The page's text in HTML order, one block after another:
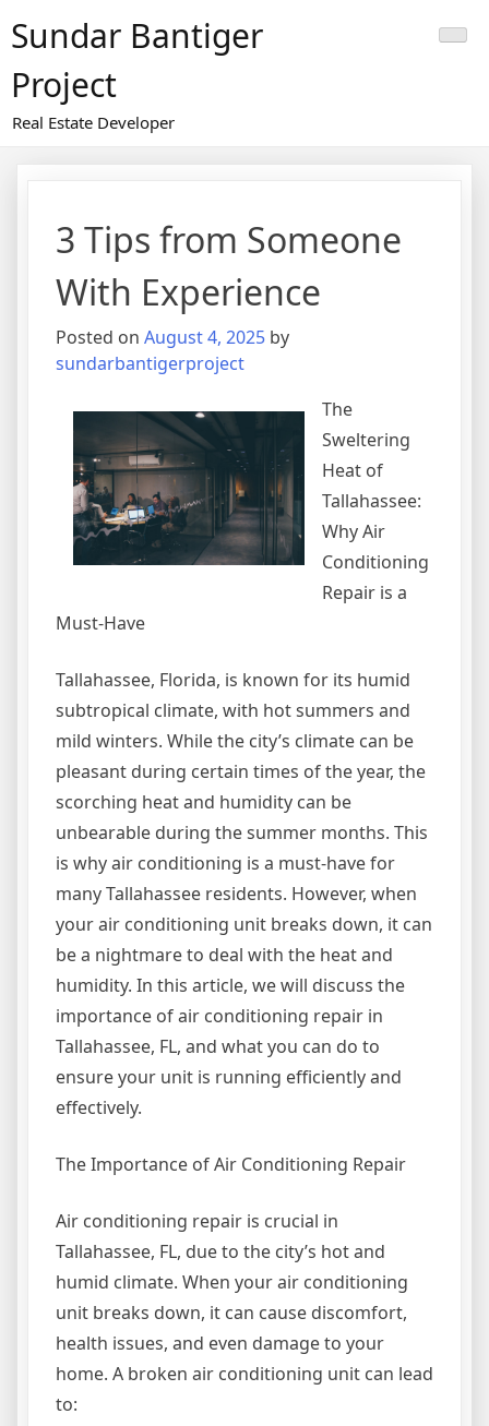
toSundar Bantiger
Project
Real Estate Developer
3 Tips from Someone
With Experience
Posted on August 4, 2025 by
sundarbantigerproject
The
Sweltering
Heat of
Tallahassee:
Why Air
Conditioning
Repair is a
Must-Have
Tallahassee, Florida, is known for its humid
subtropical climate, with hot summers and
mild winters. While the city’s climate can be
pleasant during certain times of the year, the
scorching heat and humidity can be
unbearable during the summer months. This
is why air conditioning is a must-have for
many Tallahassee residents. However, when
your air conditioning unit breaks down, it can
be a nightmare to deal with the heat and
humidity. In this article, we will discuss the
importance of air conditioning repair in
Tallahassee, FL, and what you can do to
ensure your unit is running efficiently and
effectively.
The Importance of Air Conditioning Repair
Air conditioning repair is crucial in
Tallahassee, FL, due to the city’s hot and
humid climate. When your air conditioning
unit breaks down, it can cause discomfort,
health issues, and even damage to your
home. A broken air conditioning unit can lead
to: